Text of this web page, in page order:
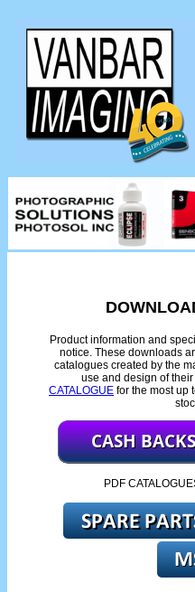
Product information and
notice. These downloads
catalogues created by the
use and design of
CATALOGUE for the most up
PDF